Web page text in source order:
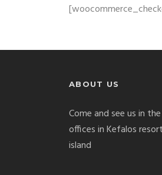
ABOUT US
Come and see us in
offices in Kefalos
island